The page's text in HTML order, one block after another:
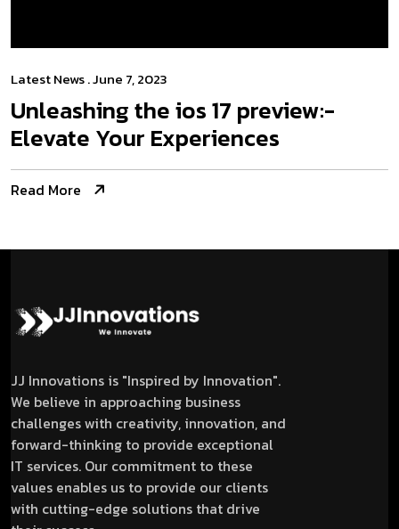
Latest News. June 7, 2023
Unleashing the­ ios 17 preview:­
Elevate Your Experiences
Read More
JJ Innovations is "Inspired by Innovation".
We believe in approaching business
challenges with creativity, innovation, and
forward-thinking to provide exceptional
IT services. Our commitment to these
values enables us to provide our clients
with cutting-edge solutions that drive